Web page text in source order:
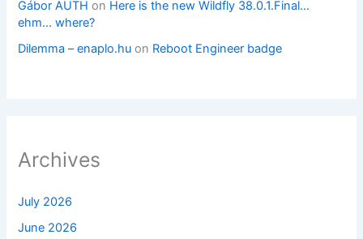
Gábor AUTH on Here is the new Wildfly 38.0.1.Final…
ehm… where?
Dilemma – enaplo.hu on Reboot Engineer badge
Archives
July 2026
June 2026